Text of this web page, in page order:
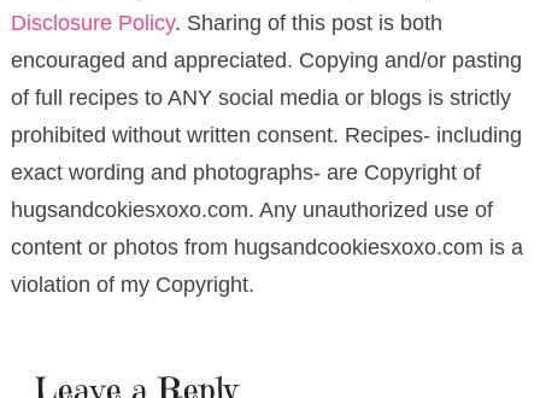
Disclosure Policy. Sharing of this post is both
encouraged and appreciated. Copying and/or pasting
of full recipes to ANY social media or blogs is strictly
prohibited without written consent. Recipes- including
exact wording and photographs- are Copyright of
hugsandcokiesxoxo.com. Any unauthorized use of
content or photos from hugsandcookiesxoxo.com is a
violation of my Copyright.